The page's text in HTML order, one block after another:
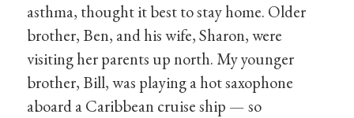
asthma, thought it best to stay home. Older
brother, Ben, and his wife, Sharon, were
visiting her parents up north. My younger
brother, Bill, was playing a hot saxophone
aboard a Caribbean cruise ship — so